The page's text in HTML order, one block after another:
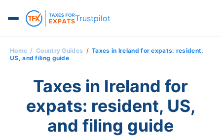
Trustpilot
Home Country Guides
Taxes in Ireland for expats: resident,
US, and filing guide
Taxes in Ireland for
expats: resident, US,
and filing guide